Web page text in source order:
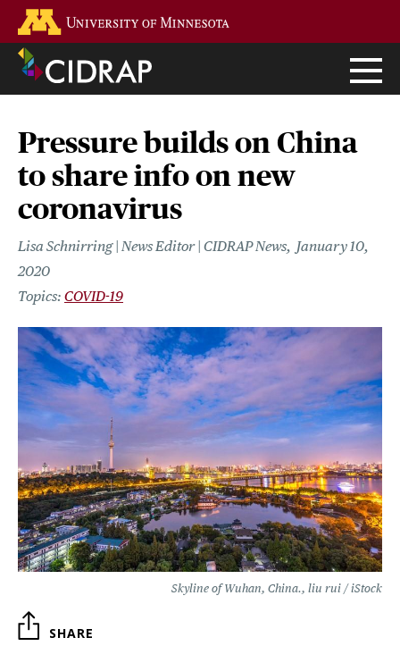
main
content
Pressure builds on China
to share info on new
coronavirus
Lisa Schnirring | News Editor | CIDRAP News
January 10,
2020
COVID-19
Skyline of Wuhan, China., liu rui / iStock
SHARE